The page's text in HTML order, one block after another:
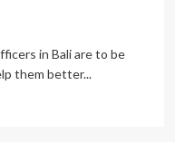
in Bali are to be
them better...